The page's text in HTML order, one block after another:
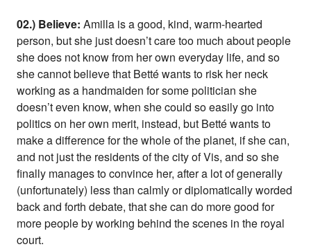
02.) Believe: Amilla is a good, kind, warm-hearted
person, but she just doesn’t care too much about people
she does not know from her own everyday life, and so
she cannot believe that Betté wants to risk her neck
working as a handmaiden for some politician she
doesn’t even know, when she could so easily go into
politics on her own merit, instead, but Betté wants to
make a difference for the whole of the planet, if she can,
and not just the residents of the city of Vis, and so she
finally manages to convince her, after a lot of generally
(unfortunately) less than calmly or diplomatically worded
back and forth debate, that she can do more good for
more people by working behind the scenes in the royal
court.